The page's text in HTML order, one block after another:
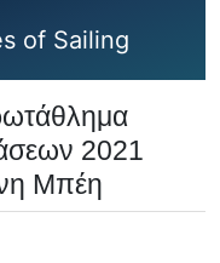
of Sailing
2021
Μπέη